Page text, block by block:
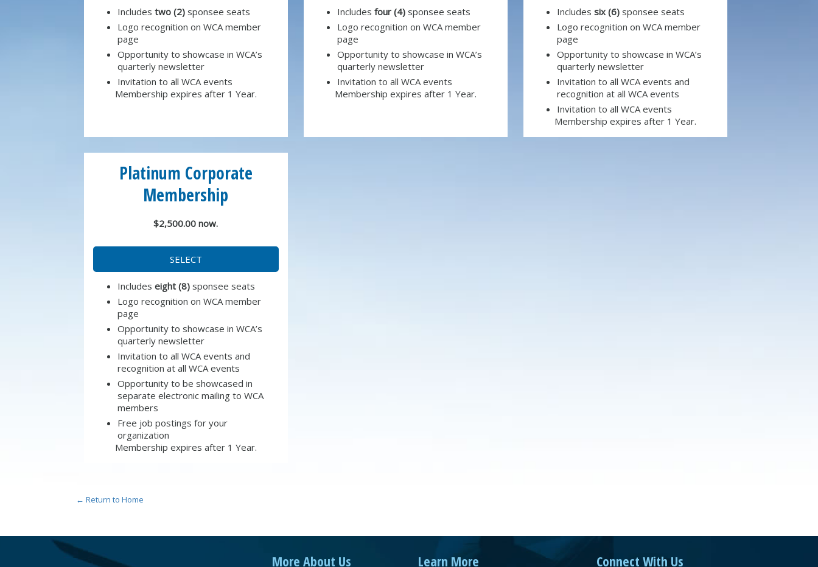
Includes two (2)sponsee seats
Logo recognition on WCA member
page
Opportunity to showcase in WCA’s
quarterly newsletter
Invitation to all WCA events
Membership expires after 1 Year.
Includes four (4)sponsee seats
Logo recognition on WCA member
page
Opportunity to showcase in WCA’s
quarterly newsletter
Invitation to all WCA events
Membership expires after 1 Year.
Includessix (6) sponsee seats
Logo recognition on WCA member
page
Opportunity to showcase in WCA’s
quarterly newsletter
Invitation to all WCA events and
recognition at all WCA events
Invitation to all WCA events
Membership expires after 1 Year.
Platinum Corporate
Membership
$2,500.00 now.
SELECT
Includes eight (8)sponsee seats
Logo recognition on WCA member
page
Opportunity to showcase in WCA’s
quarterly newsletter
Invitation to all WCA events and
recognition at all WCA events
Opportunity to be showcased in
separate electronic mailing to WCA
members
Free job postings for your
organization
Membership expires after 1 Year.
← Return to Home
More About Us Learn More Connect With Us